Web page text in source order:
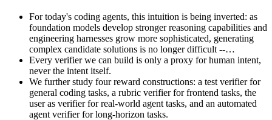
For today's coding agents, this intuition is being inverted: as
foundation models develop stronger reasoning capabilities and
engineering harnesses grow more sophisticated, generating
complex candidate solutions is no longer difficult --…
Every verifier we can build is only a proxy for human intent,
never the intent itself.
We further study four reward constructions: a test verifier for
general coding tasks, a rubric verifier for frontend tasks, the
user as verifier for real-world agent tasks, and an automated
agent verifier for long-horizon tasks.